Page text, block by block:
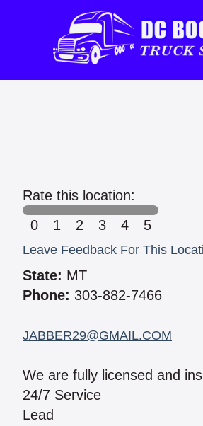
Rate this location:
0
1 2 3 4 5
Leave Feedback For This
State: MT
Phone: 303-882-7466
JABBER29@GMAIL.COM
We are fully licensed and
24/7 Service
Lead